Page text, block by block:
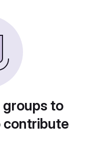
groups to